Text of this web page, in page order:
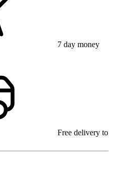
7 day money
Free delivery to